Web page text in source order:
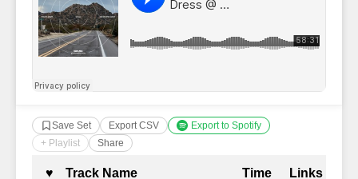
Save Set Export CSV
Export to Spotify
+ Playlist
Share
Complete Tracklist with
♥ Track Name Time Links